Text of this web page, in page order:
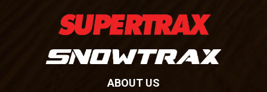
ABOUT US